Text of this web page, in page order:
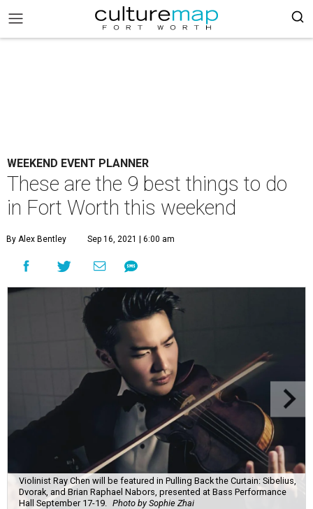
WEEKEND EVENT PLANNER
These are the 9 best things to do
in Fort Worth this weekend
By Alex Bentley Sep 16, 2021 | 6:00 am
Violinist Ray Chen will be featured in Pulling Back the Curtain: Sibelius,
Dvorak, and Brian Raphael Nabors, presented at Bass Performance
Hall September 17-19.
Photo by Sophie Zhai